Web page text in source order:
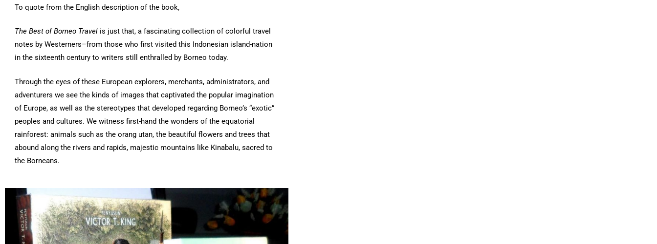
To quote from the English description of the book,
The Best of Borneo Travel is just that, a fascinating collection of colorful travel
notes by Westerners–from those who first visited this Indonesian island-nation
in the sixteenth century to writers still enthralled by Borneo today.
Through the eyes of these European explorers, merchants, administrators, and
adventurers we see the kinds of images that captivated the popular imagination
of Europe, as well as the stereotypes that developed regarding Borneo’s “exotic”
peoples and cultures. We witness first-hand the wonders of the equatorial
rainforest: animals such as the orang utan, the beautiful flowers and trees that
abound along the rivers and rapids, majestic mountains like Kinabalu, sacred to
the Borneans.